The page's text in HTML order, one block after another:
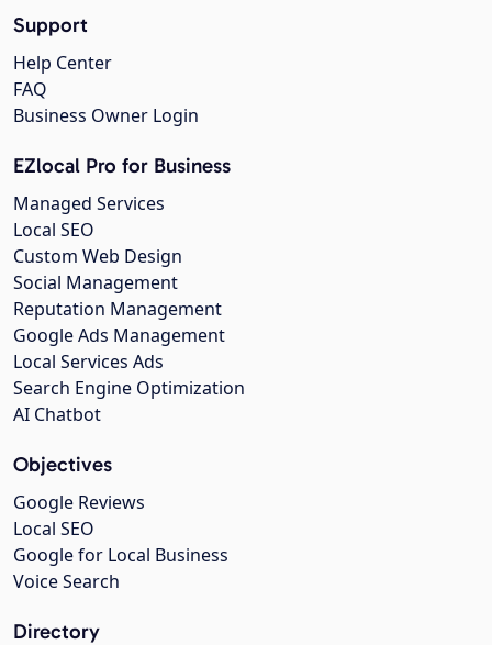
Support
Help Center
FAQ
Business Owner Login
EZlocal Pro for Business
Managed Services
Local SEO
Custom Web Design
Social Management
Reputation Management
Google Ads Management
Local Services Ads
Search Engine Optimization
AI Chatbot
Objectives
Google Reviews
Local SEO
Google for Local Business
Voice Search
Directory